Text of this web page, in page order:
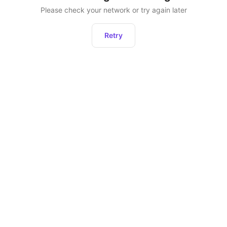
Please check your network or try again later
Retry